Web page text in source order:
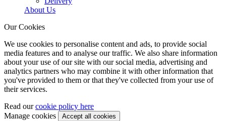
About Us
Our Cookies
We use cookies to personalise content and ads, to provide social
media features and to analyse our traffic. We also share information
about your use of our site with our social media, advertising and
analytics partners who may combine it with other information that
you've provided to them or that they've collected from your use of
their services.
Read ourcookie policy here
Manage cookies